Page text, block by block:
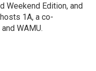
Weekend Edition, and
1A, a co-
WAMU.